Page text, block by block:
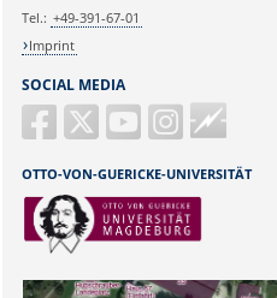
SOCIAL MEDIA
Guericke
FM
OTTO-VON-GUERICKE-UNIVERSITÄT
Tel.: +49-391-67-01
Imprint